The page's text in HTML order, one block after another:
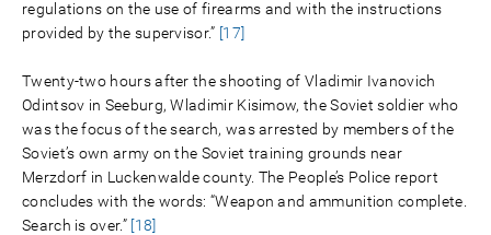
regulations on the use of firearms and with the instructions
provided by the supervisor.” [17]
Twenty-two hours after the shooting of Vladimir Ivanovich
Odintsov in Seeburg, Wladimir Kisimow, the Soviet soldier who
was the focus of the search, was arrested by members of the
Soviet’s own army on the Soviet training grounds near
Merzdorf in Luckenwalde county. The People’s Police report
concludes with the words: “Weapon and ammunition complete.
Search is over.” [18]